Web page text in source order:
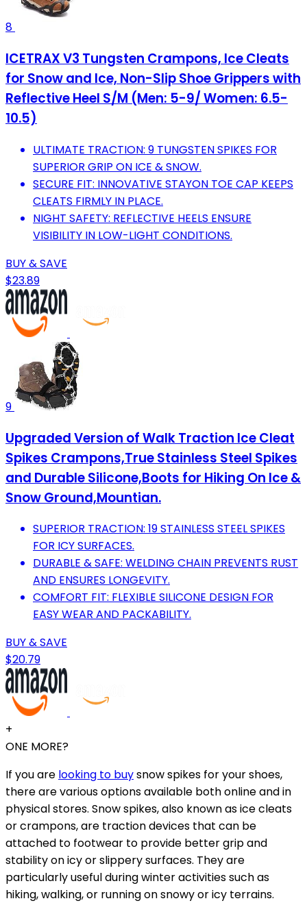
8
ICETRAX V3 Tungsten Crampons, Ice Cleats
for Snow and Ice, Non-Slip Shoe Grippers with
Reflective Heel S/M (Men: 5-9/ Women: 6.5-
10.5)
ULTIMATE TRACTION: 9 TUNGSTEN SPIKES FOR
SUPERIOR GRIP ON ICE & SNOW.
SECURE FIT: INNOVATIVE STAYON TOE CAP KEEPS
CLEATS FIRMLY IN PLACE.
NIGHT SAFETY: REFLECTIVE HEELS ENSURE
VISIBILITY IN LOW-LIGHT CONDITIONS.
BUY & SAVE
$23.89
9
Upgraded Version of Walk Traction Ice Cleat
Spikes Crampons,True Stainless Steel Spikes
and Durable Silicone,Boots for Hiking On Ice &
Snow Ground,Mountian.
SUPERIOR TRACTION: 19 STAINLESS STEEL SPIKES
FOR ICY SURFACES.
DURABLE & SAFE: WELDING CHAIN PREVENTS RUST
AND ENSURES LONGEVITY.
COMFORT FIT: FLEXIBLE SILICONE DESIGN FOR
EASY WEAR AND PACKABILITY.
BUY & SAVE
$20.79
+
ONE MORE?
If you are looking to buysnow spikes for your shoes,
there are various options available both online and in
physical stores. Snow spikes, also known as ice cleats
or crampons, are traction devices that can be
attached to footwear to provide better grip and
stability on icy or slippery surfaces. They are
particularly useful during winter activities such as
hiking, walking, or running on snowy or icy terrains.